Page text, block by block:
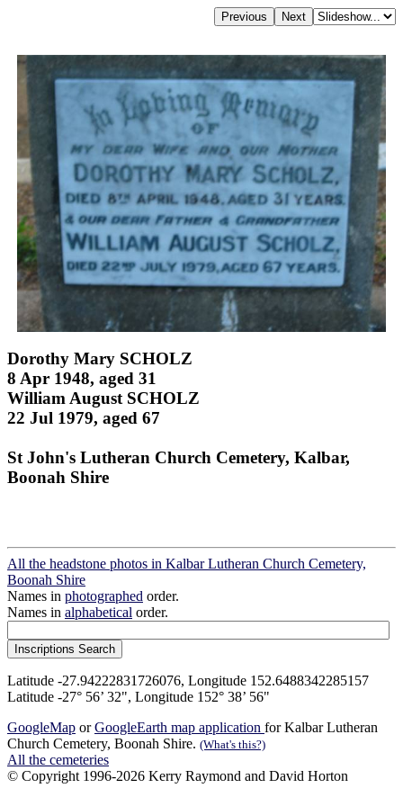
Dorothy Mary SCHOLZ
8 Apr 1948, aged 31
William August SCHOLZ
22 Jul 1979, aged 67
St John's Lutheran Church Cemetery, Kalbar,
Boonah Shire
All the headstone photos in Kalbar Lutheran Church Cemetery,
Boonah Shire
Names in photographed order.
Names in alphabetical order.
Latitude -27.94222831726076, Longitude 152.6488342285157
Latitude -27° 56’ 32", Longitude 152° 38’ 56"
GoogleMap orGoogleEarth map application for Kalbar Lutheran
Church Cemetery, Boonah Shire. (What's this?)
All the cemeteries
© Copyright 1996-2026 Kerry Raymond and David Horton